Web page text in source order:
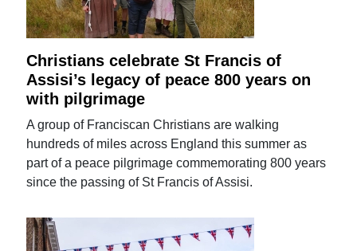
Christians celebrate St Francis of
Assisi’s legacy of peace 800 years on
with pilgrimage
A group of Franciscan Christians are walking
hundreds of miles across England this summer as
part of a peace pilgrimage commemorating 800 years
since the passing of St Francis of Assisi.